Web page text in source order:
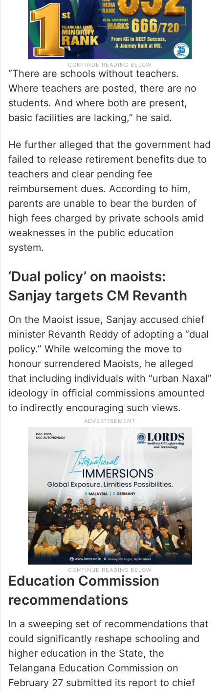
“There are schools without teachers.
Where teachers are posted, there are no
students. And where both are present,
basic facilities are lacking,” he said.
He further alleged that the government had
failed to release retirement benefits due to
teachers and clear pending fee
reimbursement dues. According to him,
parents are unable to bear the burden of
high fees charged by private schools amid
weaknesses in the public education
system.
‘Dual policy’ on maoists:
Sanjay targets CM Revanth
On the Maoist issue, Sanjay accused chief
minister Revanth Reddy of adopting a “dual
policy.” While welcoming the move to
honour surrendered Maoists, he alleged
that including individuals with “urban Naxal”
ideology in official commissions amounted
to indirectly encouraging such views.
Education Commission
recommendations